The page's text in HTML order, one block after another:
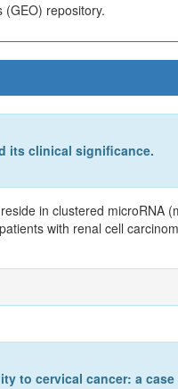
repository.
its clinical significance.
in clustered microRNA
with renal cell
to cervical cancer: a